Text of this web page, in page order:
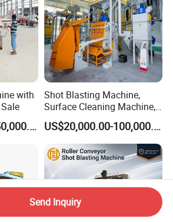
with
US$90,000.00-450,000.00
Shot Blasting Machine,
Surface Cleaning Machine,
Shot Blast Cleaning
Machine/Q324/Q326/Q321
0/Q3220
US$20,000.00-100,000.00
Send Inquiry